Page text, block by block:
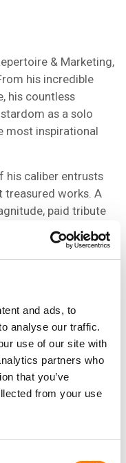
and ads, to
analyse our traffic.
use of our site with
partners who
that you’ve
from your use
& Marketing,
his incredible
his countless
as a solo
most inspirational
his caliber entrusts
treasured works. A
paid tribute
to live on for
BMG
RECORDED RIGHTS
AGAINST BMG,